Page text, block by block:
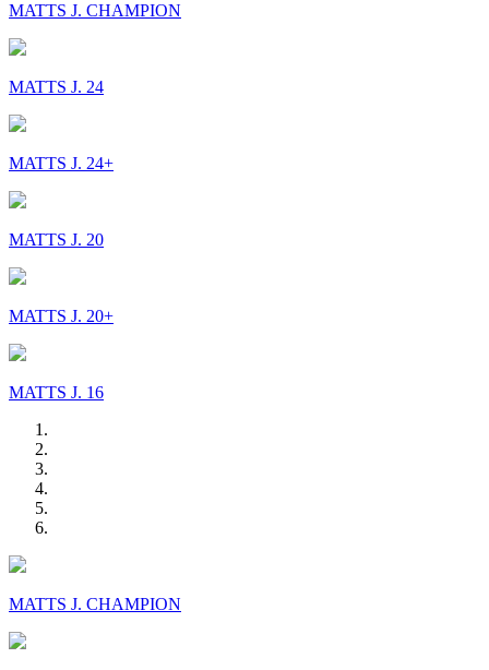
MATTS J. CHAMPION
MATTS J. 24
MATTS J. 24+
MATTS J. 20
MATTS J. 20+
MATTS J. 16
MATTS J. CHAMPION